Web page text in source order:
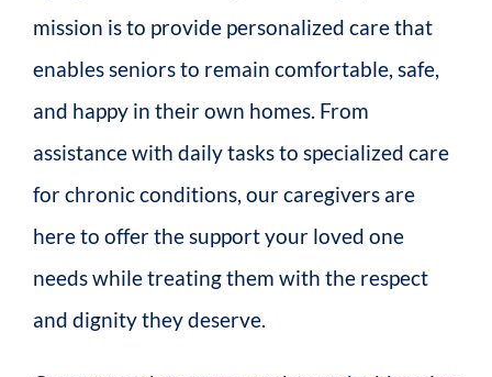
mission is to provide personalized care that
enables seniors to remain comfortable, safe,
and happy in their own homes. From
assistance with daily tasks to specialized care
for chronic conditions, our caregivers are
here to offer the support your loved one
needs while treating them with the respect
and dignity they deserve.